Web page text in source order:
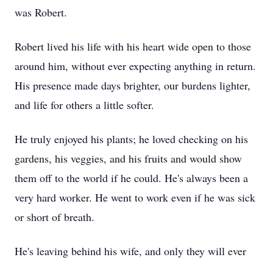
was Robert.
Robert lived his life with his heart wide open to those
around him, without ever expecting anything in return.
His presence made days brighter, our burdens lighter,
and life for others a little softer.
He truly enjoyed his plants; he loved checking on his
gardens, his veggies, and his fruits and would show
them off to the world if he could. He's always been a
very hard worker. He went to work even if he was sick
or short of breath.
He's leaving behind his wife, and only they will ever